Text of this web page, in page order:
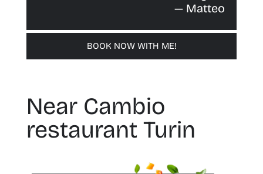
— Matteo
BOOK NOW WITH ME!
Near Cambio
restaurant Turin